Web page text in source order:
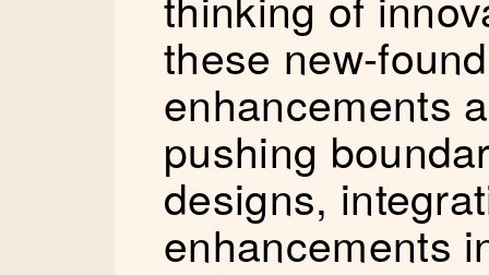
these new-
enhancements
pushing
designs,
enhancements